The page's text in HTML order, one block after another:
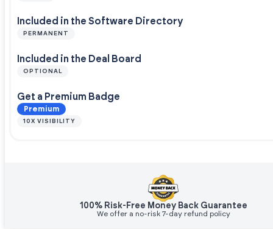
Included in the Software Directory
PERMANENT
Included in the Deal Board
OPTIONAL
Get a Premium Badge
Premium
10X VISIBILITY
100% Risk-Free Money Back Guarantee
We offer a no-risk 7-day refund policy